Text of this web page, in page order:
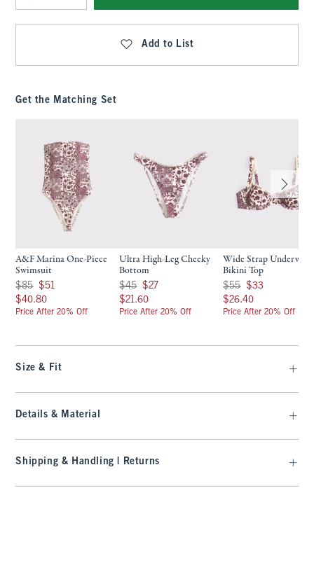
Qty
Add to List
Get the Matching Set
A&F Marina One-Piece
Swimsuit
Was $85, now $51
$85 $51
$40.80
$40.80
Price After 20% Off
Ultra High-Leg Cheeky
Bottom
Was $45, now $27
$45 $27
$21.60
$21.60
Price After 20% Off
Wide Strap Underwire
Bikini Top
Was $55, now $33
$55 $33
$26.40
$26.40
Price After 20% Off
Size & Fit
Details & Material
Shipping & Handling | Returns